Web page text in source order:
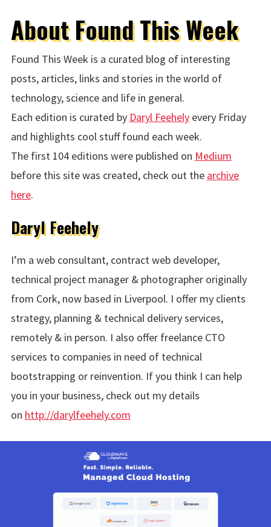
About Found This Week
Found This Week is a curated blog of interesting
posts, articles, links and stories in the world of
technology, science and life in general.
Each edition is curated by Daryl Feehelyevery Friday
and highlights cool stuff found each week.
The first 104 editions were published on Medium
before this site was created, check out the archive
here.
Daryl Feehely
I’m a web consultant, contract web developer,
technical project manager & photographer originally
from Cork, now based in Liverpool. I offer my clients
strategy, planning & technical delivery services,
remotely & in person. I also offer freelance CTO
services to companies in need of technical
bootstrapping or reinvention. If you think I can help
you in your business, check out my details
on http://darylfeehely.com